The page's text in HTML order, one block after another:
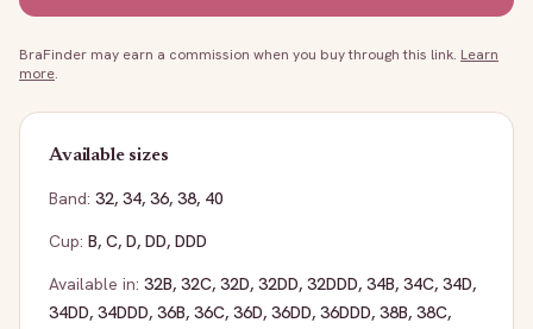
BraFinder may earn a commission when you buy through this link. Learn
more.
Available sizes
Band: 32, 34, 36, 38, 40
Cup: B, C, D, DD, DDD
Available in: 32B, 32C, 32D, 32DD, 32DDD, 34B, 34C, 34D,
34DD, 34DDD, 36B, 36C, 36D, 36DD, 36DDD, 38B, 38C,